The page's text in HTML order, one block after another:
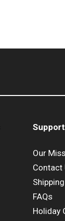
Support
Our
Contact
FAQs
Holiday